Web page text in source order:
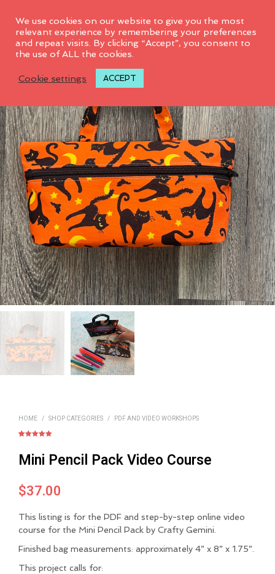
HOME / SHOP CATEGORIES / PDF AND VIDEO WORKSHOPS
based on
customer
Mini Pencil Pack Video Course
$37.00
This listing is for the PDF and step-by-step online video
course for the Mini Pencil Pack by Crafty Gemini.
Finished bag measurements: approximately 4” x 8” x 1.75”.
This project calls for:
We use cookies on our website to give you the most
relevant experience by remembering your preferences
and repeat visits. By clicking “Accept”, you consent to
the use of ALL the cookies.
Cookie settings ACCEPT